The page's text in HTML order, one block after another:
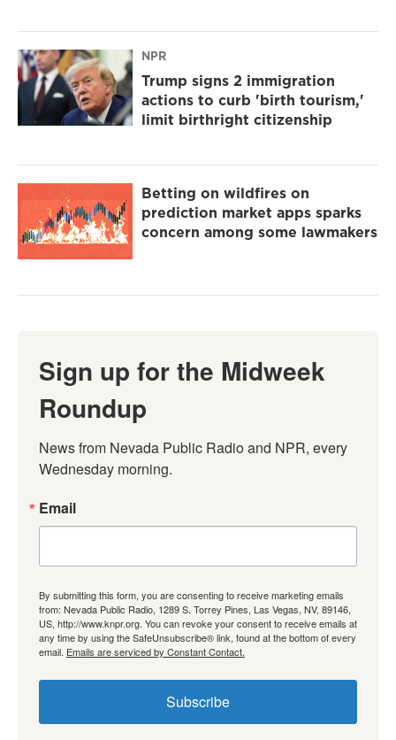
NPR
Trump signs 2 immigration
actions to curb 'birth tourism,'
limit birthright citizenship
Betting on wildfires on
prediction market apps sparks
concern among some lawmakers
Sign up for the Midweek
Roundup
News from Nevada Public Radio and NPR, every
Wednesday morning.
Email
By submitting this form, you are consenting to receive marketing emails
from: Nevada Public Radio, 1289 S. Torrey Pines, Las Vegas, NV, 89146,
US, http://www.knpr.org. You can revoke your consent to receive emails at
any time by using the SafeUnsubscribe® link, found at the bottom of every
email. Emails are serviced by Constant Contact.
Subscribe